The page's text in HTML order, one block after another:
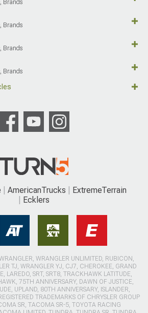
Brands
Brands
Brands
Brands
AmericanTrucks
ExtremeTerrain
Ecklers
WRANGLER UNLIMITED, RUBICON,
TJ, WRANGLER YJ, CJ7, CHEROKEE, GRAND
LAREDO, SRT, SRT8, TRACKHAWK LATITUDE,
75TH ANNIVERSARY, DAWN OF JUSTICE,
UPLAND, 80TH ANNIVERSARY, ISLANDER,
TRADEMARKS OF CHRYSLER GROUP
SR, TACOMA SR-5, TOYOTA RACING